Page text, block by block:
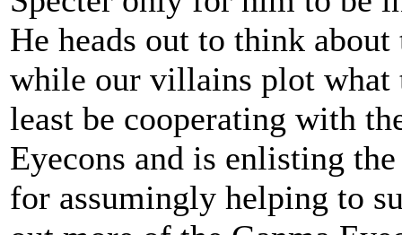
He heads out to think
while our villains plot what
least be cooperating with
Eyecons and is enlisting
for assumingly helping to